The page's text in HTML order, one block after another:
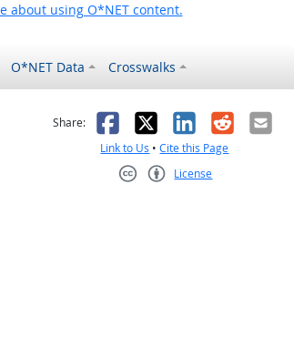
about using O*NET content.
O*NET Data Crosswalks
not helpful
Share: Facebook
X LinkedIn
RedditEmail
Link to Us •Cite this Page
License